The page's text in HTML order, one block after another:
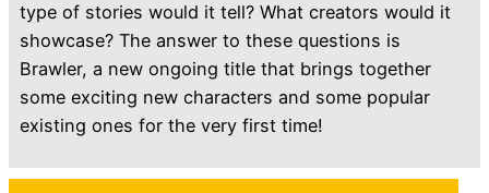
type of stories would it tell? What creators would it
showcase? The answer to these questions is
Brawler, a new ongoing title that brings together
some exciting new characters and some popular
existing ones for the very first time!